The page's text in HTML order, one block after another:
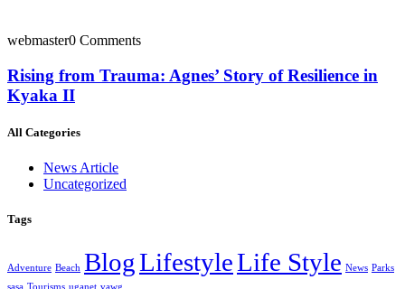
webmaster0 Comments
Rising from Trauma: Agnes’ Story of Resilience in
Kyaka II
All Categories
News Article
Uncategorized
Tags
Adventure Beach BlogLifestyleLife Style News Parks
sasa Tourisms uganet vawg